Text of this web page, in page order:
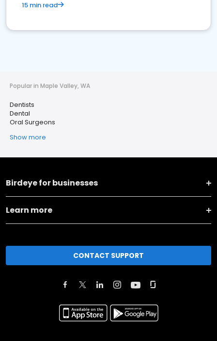
15 min read
Popular in Maple Valley, WA
Dentists
Dental
Oral Surgeons
Show more
Birdeye for businesses
Learn more
CONTACT SUPPORT